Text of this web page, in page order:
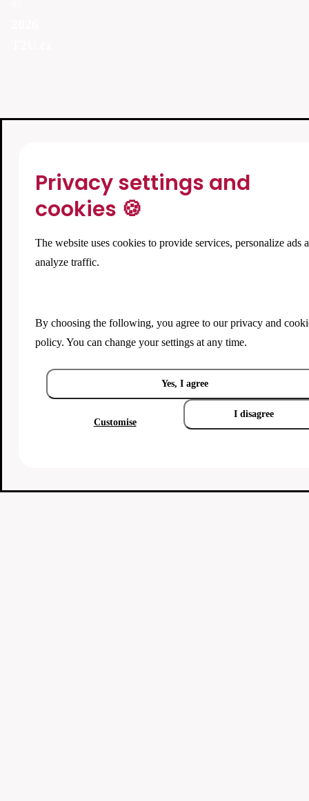
Privacy settings and
cookies 🍪
The website uses cookies to provide services, personalize ads
analyze traffic.
By choosing the following, you agree to ourprivacy and
policy. You can change your settings at any time.
Yes, I agree
Customise
I disagree